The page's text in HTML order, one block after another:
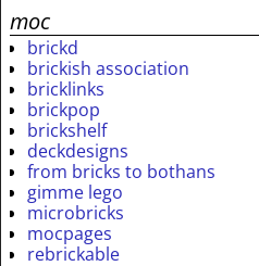
moc
brickd
brickish association
bricklinks
brickpop
brickshelf
deckdesigns
from bricks to bothans
gimme lego
microbricks
mocpages
rebrickable